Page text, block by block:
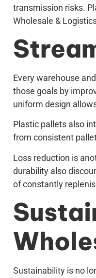
transmission risks.
Wholesale &
Every warehouse
those goals by
uniform design
Plastic pallets also
from consistent
Loss reduction is
durability also
of constantly
Sustainability is no